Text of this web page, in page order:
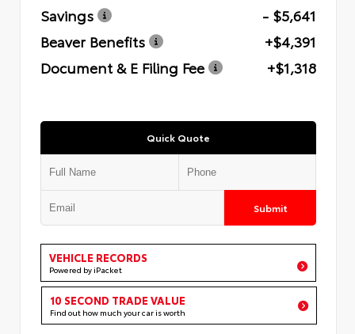
Savings
- $5,641
Beaver Benefits
+$4,391
Document & E Filing Fee
+$1,318
Quick Quote
Submit
VEHICLE RECORDS
Powered by iPacket
10 SECOND TRADE VALUE
Find out how much your car is worth